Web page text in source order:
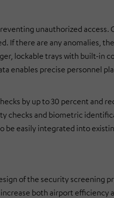
unauthorized access.
If there are any anomalies,
lockable trays with built-in
enables precise personnel
by up to 30 percent and
checks and biometric
be easily integrated into
of the security screening
both airport efficiency